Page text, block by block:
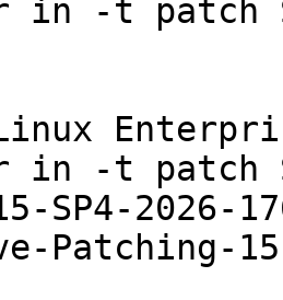
SP4-2026-
Patching-